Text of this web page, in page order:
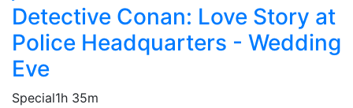
Detective Conan: Love Story at
Police Headquarters - Wedding
Eve
Special1h 35m